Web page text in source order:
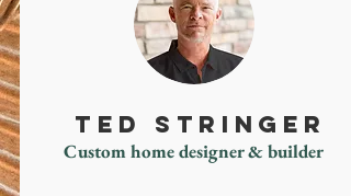
TED STRINGER
Custom home designer & builder